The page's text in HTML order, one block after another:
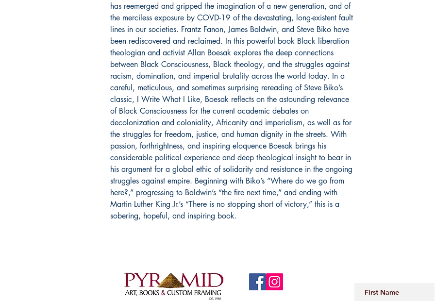
has reemerged and gripped the imagination of a new generation, and of
the merciless exposure by COVD-19 of the devastating, long-existent fault
lines in our societies. Frantz Fanon, James Baldwin, and Steve Biko have
been rediscovered and reclaimed. In this powerful book Black liberation
theologian and activist Allan Boesak explores the deep connections
between Black Consciousness, Black theology, and the struggles against
racism, domination, and imperial brutality across the world today. In a
careful, meticulous, and sometimes surprising rereading of Steve Biko’s
classic, I Write What I Like, Boesak reflects on the astounding relevance
of Black Consciousness for the current academic debates on
decolonization and coloniality, Africanity and imperialism, as well as for
the struggles for freedom, justice, and human dignity in the streets. With
passion, forthrightness, and inspiring eloquence Boesak brings his
considerable political experience and deep theological insight to bear in
his argument for a global ethic of solidarity and resistance in the ongoing
struggles against empire. Beginning with Biko’s “Where do we go from
here?,” progressing to Baldwin’s “the fire next time,” and ending with
Martin Luther King Jr.’s “There is no stopping short of victory,” this is a
sobering, hopeful, and inspiring book.